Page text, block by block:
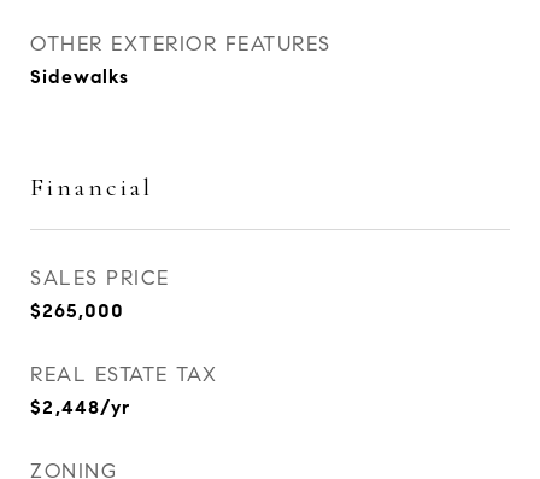
OTHER EXTERIOR FEATURES
Sidewalks
Financial
SALES PRICE
$265,000
REAL ESTATE TAX
$2,448/yr
ZONING